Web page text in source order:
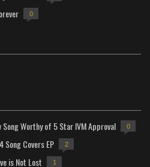
0
Worthy of 5 Star IVM Approval 0
Song Covers EP 2
is Not Lost 1